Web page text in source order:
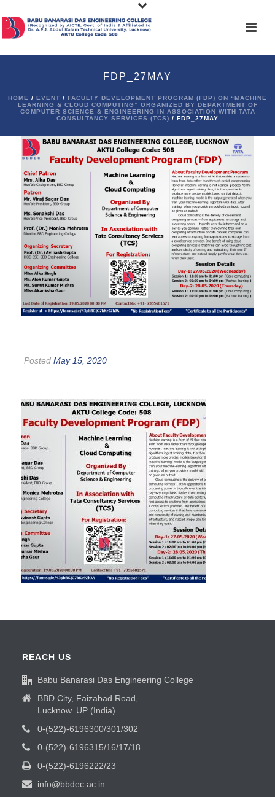
FDP_27MAY
HOME / EVENT / FACULTY DEVELOPMENT PROGRAM (FDP) ON “MACHINE
LEARNING & CLOUD COMPUTING” ORGANIZED BY DEPARTMENT OF
COMPUTER SCIENCE & ENGINEERING IN ASSOCIATION WITH TATA
CONSULTANCY SERVICES (TCS) / FDP_27MAY
Posted May 15, 2020
REACH US
Babu Banarasi Das Engineering College
BBD City, Faizabad Road,
Lucknow. UP (India)
0-(522)-6196300/301/302
0-(522)-6196315/16/17/18
0-(522)-6196222/23
info@bbdec.ac.in